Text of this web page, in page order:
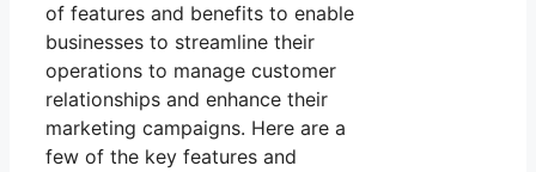
of features and benefits to enable
businesses to streamline their
operations to manage customer
relationships and enhance their
marketing campaigns. Here are a
few of the key features and